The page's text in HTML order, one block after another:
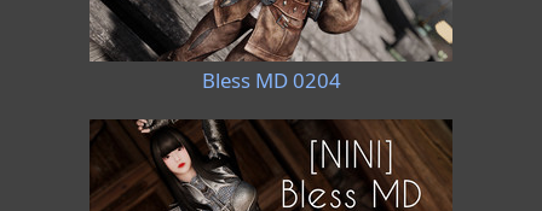
Bless MD 0204